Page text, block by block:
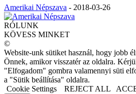
Amerikai Népszava - 2018-03-26
RÓLUNK
KÖVESS MINKET
©
Website-unk sütiket használ, hogy jobb
Önnek, amikor visszatér az oldalra.
"Elfogadom" gombra valamennyi süti
a "Sütik beállítása" oldalra.
Cookie Settings
REJECT ALL